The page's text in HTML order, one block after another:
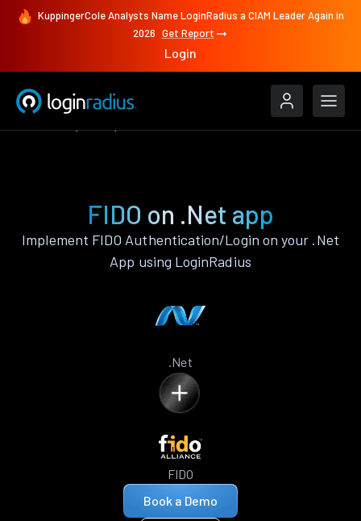
KuppingerCole Analysts Name LoginRadius a CIAM Leader Again in
2026 Get Report
Login
FIDO on .Net app
Implement FIDO Authentication/Login on your .Net
App using LoginRadius
.Net
FIDO
Book a Demo